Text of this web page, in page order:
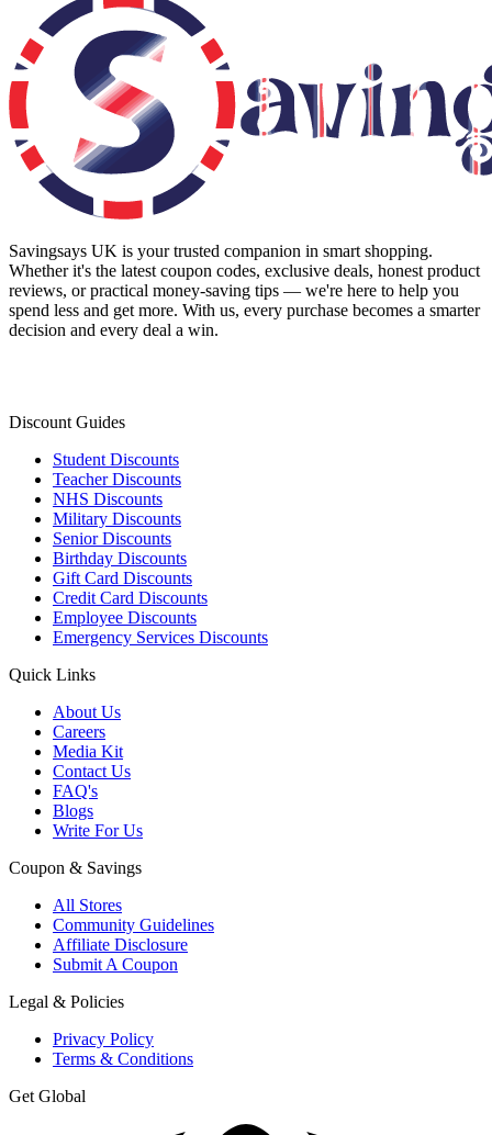
Savingsays UK is your trusted companion in smart shopping.
Whether it's the latest coupon codes, exclusive deals, honest product
reviews, or practical money-saving tips — we're here to help you
spend less and get more. With us, every purchase becomes a smarter
decision and every deal a win.
Discount Guides
Student Discounts
Teacher Discounts
NHS Discounts
Military Discounts
Senior Discounts
Birthday Discounts
Gift Card Discounts
Credit Card Discounts
Employee Discounts
Emergency Services Discounts
Quick Links
About Us
Careers
Media Kit
Contact Us
FAQ's
Blogs
Write For Us
Coupon & Savings
All Stores
Community Guidelines
Affiliate Disclosure
Submit A Coupon
Legal & Policies
Privacy Policy
Terms & Conditions
Get Global